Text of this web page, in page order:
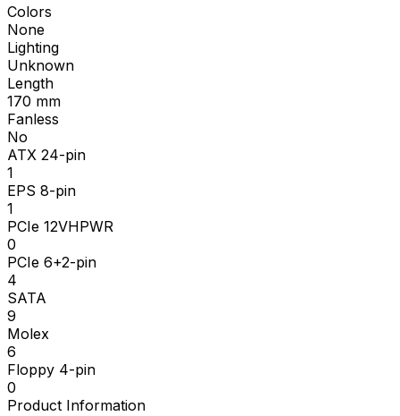
Colors
None
Lighting
Unknown
Length
170 mm
Fanless
No
ATX 24-pin
1
EPS 8-pin
1
PCIe 12VHPWR
0
PCIe 6+2-pin
4
SATA
9
Molex
6
Floppy 4-pin
0
Product Information